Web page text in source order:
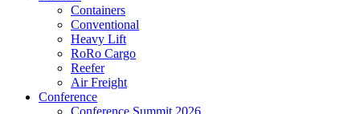
Containers
Conventional
Heavy Lift
RoRo Cargo
Reefer
Air Freight
Conference
Conference Summit 2026